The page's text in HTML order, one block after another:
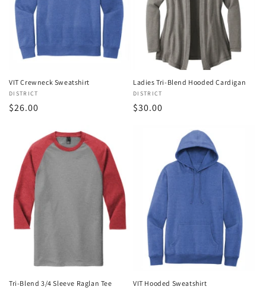
o
n
VIT Crewneck Sweatshirt
Vendor:
DISTRICT
Regular
$26.00
Ladies Tri-Blend Hooded Cardigan
Vendor:
DISTRICT
Regular
$30.00
Tri-Blend 3/4 Sleeve Raglan Tee VIT Hooded Sweatshirt